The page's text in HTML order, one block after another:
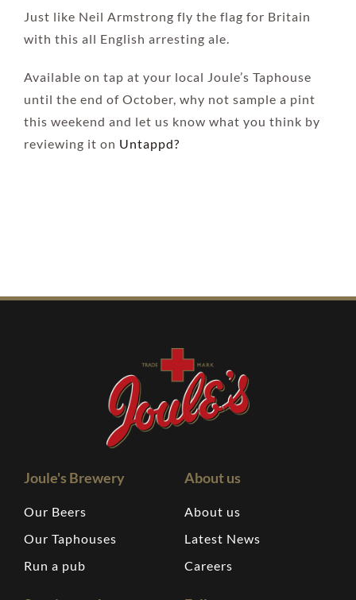
Just like Neil Armstrong fly the flag for Britain
with this all English arresting ale.
Available on tap at your local Joule’s Taphouse
until the end of October, why not sample a pint
this weekend and let us know what you think by
reviewing it on Untappd?
Joule's Brewery
Our Beers
Our Taphouses
Run a pub
About us
About us
Latest News
Careers